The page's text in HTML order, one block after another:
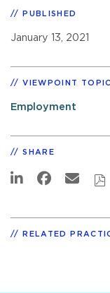
PUBLISHED
January 13, 2021
VIEWPOINT
Employment
SHARE
RELATED